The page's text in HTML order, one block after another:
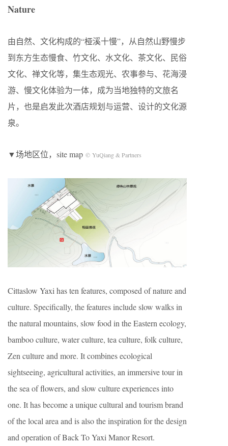
Nature
由自然、文化构成的“桠溪十慢”，从自然山野慢步
到东方生态慢食、竹文化、水文化、茶文化、民俗
文化、禅文化等，集生态观光、农事参与、花海浸
游、慢文化体验为一体，成为当地独特的文旅名
片，也是启发此次酒店规划与运营、设计的文化源
泉。
▼场地区位，site map © YuQiang & Partners
Cittaslow Yaxi has ten features, composed of nature and
culture. Specifically, the features include slow walks in
the natural mountains, slow food in the Eastern ecology,
bamboo culture, water culture, tea culture, folk culture,
Zen culture and more. It combines ecological
sightseeing, agricultural activities, an immersive tour in
the sea of flowers, and slow culture experiences into
one. It has become a unique cultural and tourism brand
of the local area and is also the inspiration for the design
and operation of Back To Yaxi Manor Resort.